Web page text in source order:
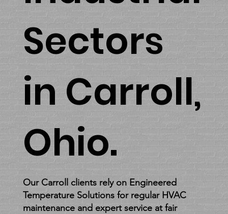
providing you
with
exceptional
heating and
cooling
solutions.
Sectors
in Carroll,
Ohio.
Our Carroll clients rely on Engineered
Temperature Solutions for regular HVAC
maintenance and expert service at fair